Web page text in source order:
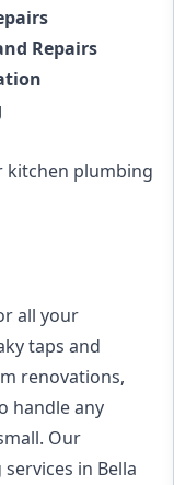
Repairs
kitchen plumbing
all your
taps and
renovations,
handle any
Our
in Bella